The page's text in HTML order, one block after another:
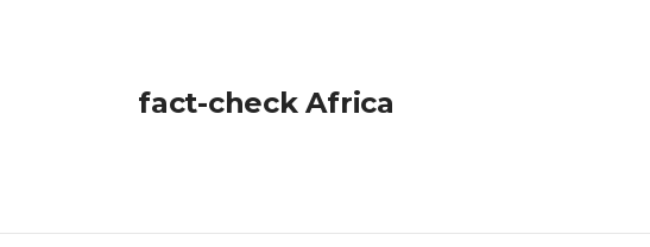
fact-check Africa